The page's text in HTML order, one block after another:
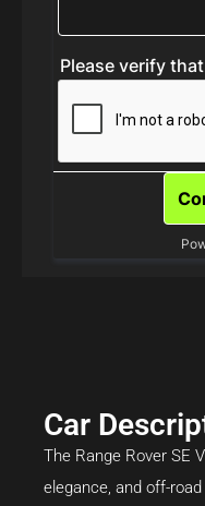
Car
The Range Rover SE
elegance, and off-